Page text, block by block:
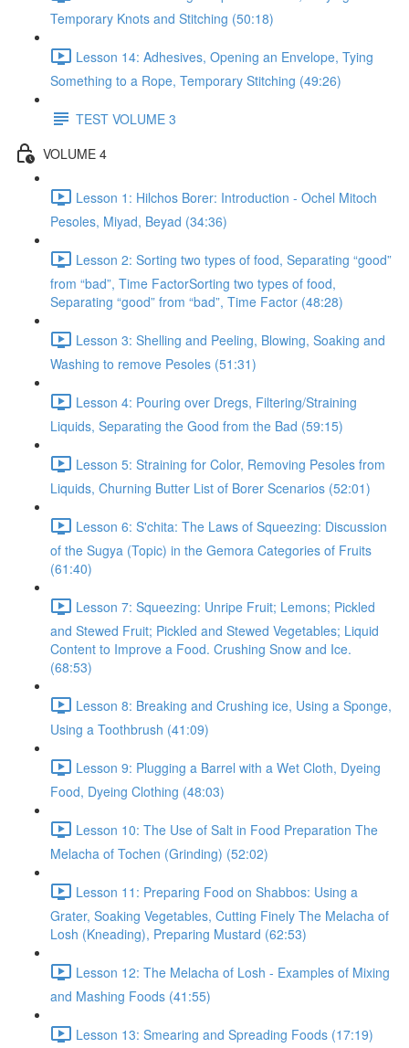
Temporary Knots and Stitching (50:18)
Lesson 14: Adhesives, Opening an Envelope, Tying
Something to a Rope, Temporary Stitching (49:26)
TEST VOLUME 3
VOLUME 4
Lesson 1: Hilchos Borer: Introduction - Ochel Mitoch
Pesoles, Miyad, Beyad (34:36)
Lesson 2: Sorting two types of food, Separating “good”
from “bad”, Time FactorSorting two types of food,
Separating “good” from “bad”, Time Factor (48:28)
Lesson 3: Shelling and Peeling, Blowing, Soaking and
Washing to remove Pesoles (51:31)
Lesson 4: Pouring over Dregs, Filtering/Straining
Liquids, Separating the Good from the Bad (59:15)
Lesson 5: Straining for Color, Removing Pesoles from
Liquids, Churning Butter List of Borer Scenarios (52:01)
Lesson 6: S'chita: The Laws of Squeezing: Discussion
of the Sugya (Topic) in the Gemora Categories of Fruits
(61:40)
Lesson 7: Squeezing: Unripe Fruit; Lemons; Pickled
and Stewed Fruit; Pickled and Stewed Vegetables; Liquid
Content to Improve a Food. Crushing Snow and Ice.
(68:53)
Lesson 8: Breaking and Crushing ice, Using a Sponge,
Using a Toothbrush (41:09)
Lesson 9: Plugging a Barrel with a Wet Cloth, Dyeing
Food, Dyeing Clothing (48:03)
Lesson 10: The Use of Salt in Food Preparation The
Melacha of Tochen (Grinding) (52:02)
Lesson 11: Preparing Food on Shabbos: Using a
Grater, Soaking Vegetables, Cutting Finely The Melacha of
Losh (Kneading), Preparing Mustard (62:53)
Lesson 12: The Melacha of Losh - Examples of Mixing
and Mashing Foods (41:55)
Lesson 13: Smearing and Spreading Foods (17:19)